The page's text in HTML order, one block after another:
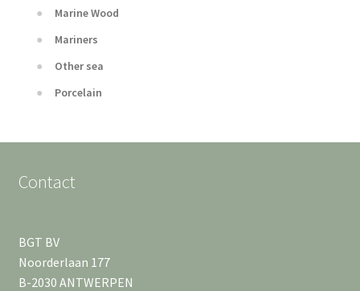
Marine Wood
Mariners
Other sea
Porcelain
Contact
BGT BV
Noorderlaan 177
B-2030 ANTWERPEN